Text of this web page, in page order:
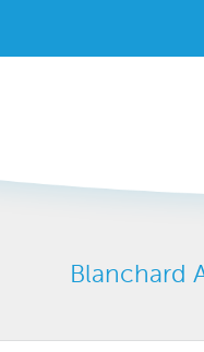
Blanchard